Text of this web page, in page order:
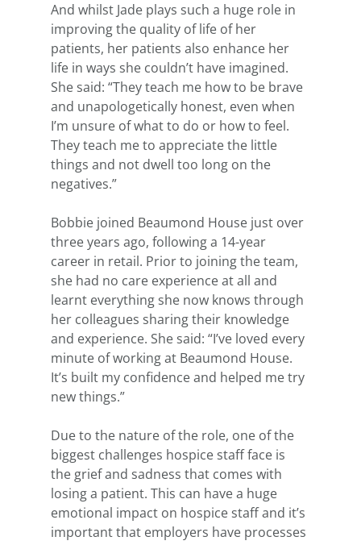
And whilst Jade plays such a huge role in
improving the quality of life of her
patients, her patients also enhance her
life in ways she couldn’t have imagined.
She said: “They teach me how to be brave
and unapologetically honest, even when
I’m unsure of what to do or how to feel.
They teach me to appreciate the little
things and not dwell too long on the
negatives.”
Bobbie joined Beaumond House just over
three years ago, following a 14-year
career in retail. Prior to joining the team,
she had no care experience at all and
learnt everything she now knows through
her colleagues sharing their knowledge
and experience. She said: “I’ve loved every
minute of working at Beaumond House.
It’s built my confidence and helped me try
new things.”
Due to the nature of the role, one of the
biggest challenges hospice staff face is
the grief and sadness that comes with
losing a patient. This can have a huge
emotional impact on hospice staff and it’s
important that employers have processes